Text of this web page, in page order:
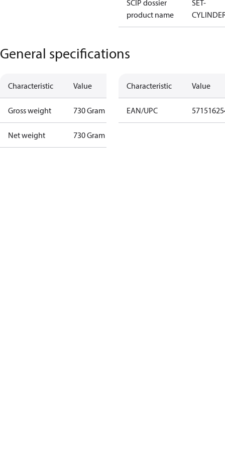
SCIP dossier
product name
SET-
General specifications
Characteristic Value
Gross weight 730 Gram
Net weight 730 Gram
Characteristic Value
EAN/UPC